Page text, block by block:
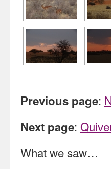
Previous page:
Next page:
What we saw…